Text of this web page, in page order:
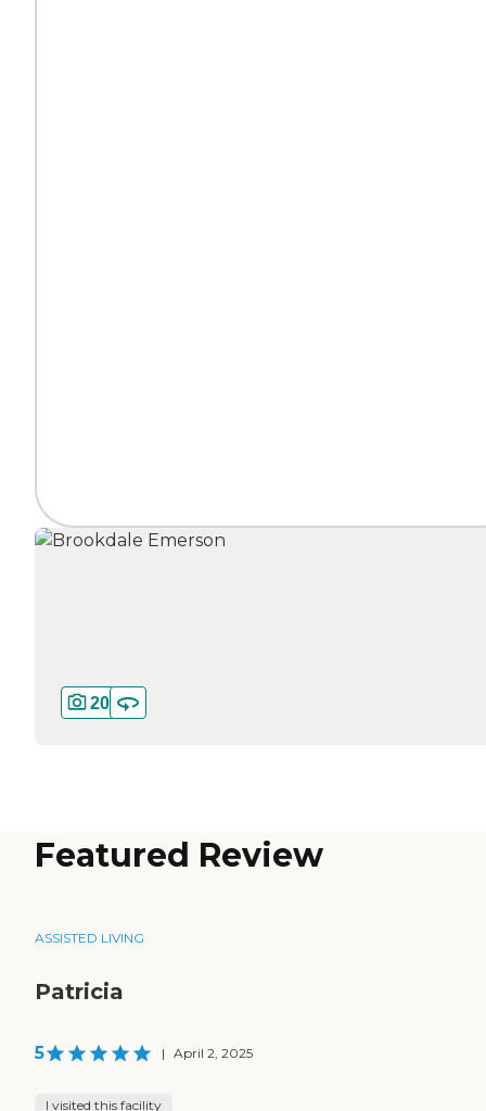
20
Featured Review
ASSISTED LIVING
Patricia
5 | April 2, 2025
I visited this facility